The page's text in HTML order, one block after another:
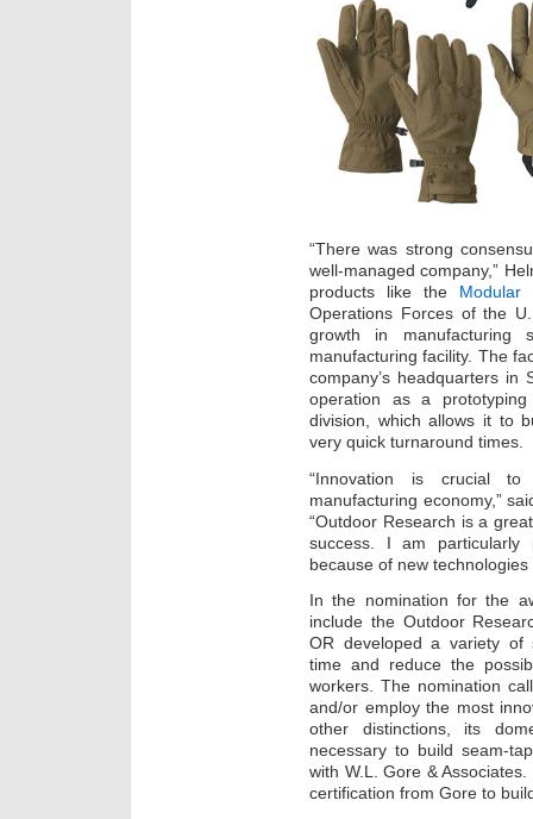
“There was strong
well-managed company,”
products like the Modular
Operations Forces of the
growth in manufacturing
manufacturing facility. The
company’s headquarters
operation as a
division, which allows it to
very quick turnaround times.
“Innovation is crucial to
manufacturing economy,”
“Outdoor Research is a
success. I am particularly
because of new
In the nomination for the
include the Outdoor
OR developed a variety of
time and reduce the
workers. The nomination
and/or employ the most
other distinctions, its
necessary to build seam-
with W.L. Gore &
certification from Gore to